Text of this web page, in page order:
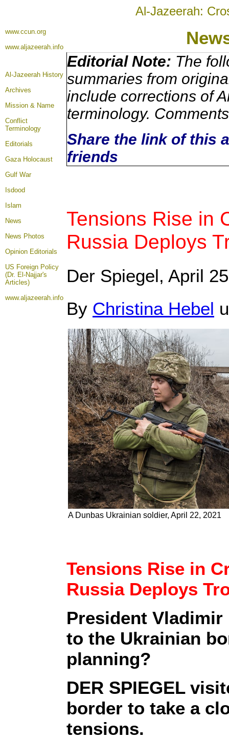
Al-Jazeerah:
www.ccun.org
www.aljazeerah.info
Al-Jazeerah History
Archives
Mission & Name
Conflict
Terminology
Editorials
Gaza Holocaust
Gulf War
Isdood
Islam
News
News Photos
Opinion Editorials
US Foreign Policy
(Dr. El-Najjar's
Articles)
www.aljazeerah.info
Editorial Note: The
summaries from
include corrections of
terminology.
Share the link of this
friends
Tensions Rise in
Russia Deploys
Der Spiegel, April 25
By Christina Hebel
A Dunbas Ukrainian soldier, April 22, 2021
Tensions Rise in
Russia Deploys
President
to the Ukrainian
planning?
DER SPIEGEL
border to take a
tensions.